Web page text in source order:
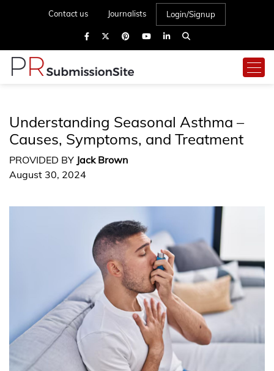
Contact us Journalists Login/Signup
Understanding Seasonal Asthma –
Causes, Symptoms, and Treatment
PROVIDED BY Jack Brown
August 30, 2024